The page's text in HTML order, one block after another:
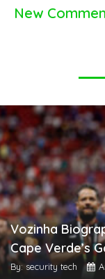
New
Vozinha
Cape Verde’s
By: security tech